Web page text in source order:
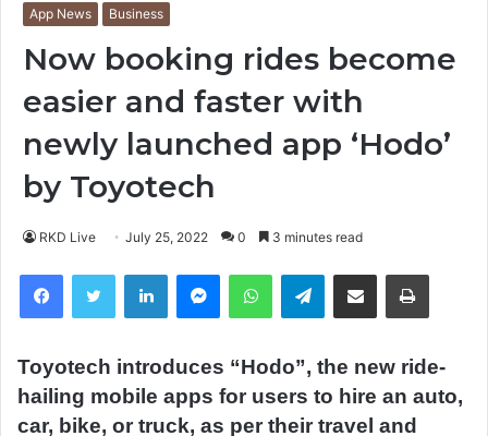
App News Business
Now booking rides become
easier and faster with
newly launched app ‘Hodo’
by Toyotech
RKD Live July 25, 2022 0 3 minutes read
FacebookTwitter LinkedIn MessengerWhatsAppTelegramShare via Email
Toyotech introduces “Hodo”, the new ride-
hailing mobile apps for users to hire an auto,
car, bike, or truck, as per their travel and